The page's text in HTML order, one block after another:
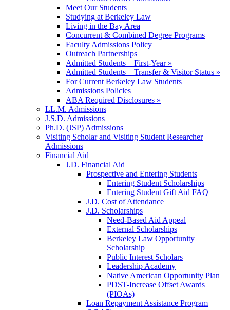
Meet Our Students
Studying at Berkeley Law
Living in the Bay Area
Concurrent & Combined Degree Programs
Faculty Admissions Policy
Outreach Partnerships
Admitted Students – First-Year »
Admitted Students – Transfer & Visitor Status »
For Current Berkeley Law Students
Admissions Policies
ABA Required Disclosures »
LL.M. Admissions
J.S.D. Admissions
Ph.D. (JSP) Admissions
Visiting Scholar and Visiting Student Researcher
Admissions
Financial Aid
J.D. Financial Aid
Prospective and Entering Students
Entering Student Scholarships
Entering Student Gift Aid FAQ
J.D. Cost of Attendance
J.D. Scholarships
Need-Based Aid Appeal
External Scholarships
Berkeley Law Opportunity
Scholarship
Public Interest Scholars
Leadership Academy
Native American Opportunity Plan
PDST-Increase Offset Awards
(PIOAs)
Loan Repayment Assistance Program